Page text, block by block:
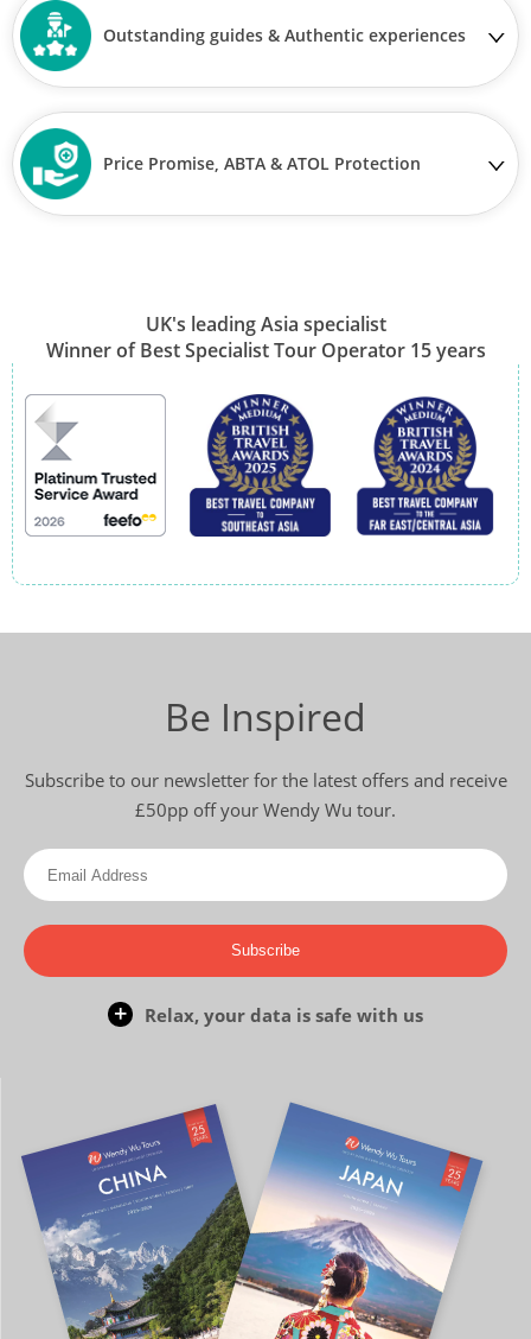
Outstanding guides & Authentic experiences
Price Promise, ABTA & ATOL Protection
UK's leading Asia specialist
Winner of Best Specialist Tour Operator 15 years
Be Inspired
Subscribe to our newsletter for the latest offers and receive
£50pp off your Wendy Wu tour.
Subscribe
Relax, your data is safe with us